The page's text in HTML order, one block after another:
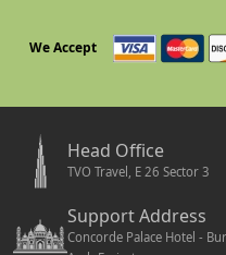
We Accept
Head Office
TVO Travel, E 26 Sector 3
Support Address
Concorde Palace Hotel -